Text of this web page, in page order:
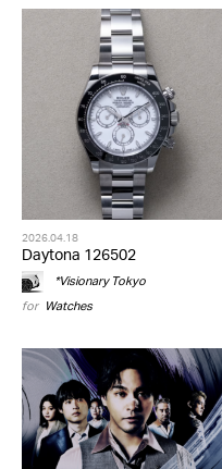
2026.04.18
Daytona 126502
*Visionary Tokyo
for Watches